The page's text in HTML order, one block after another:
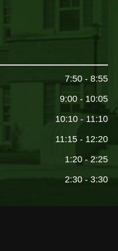
7:50 - 8:55
9:00 - 10:05
10:10 - 11:10
11:15 - 12:20
1:20 - 2:25
2:30 - 3:30